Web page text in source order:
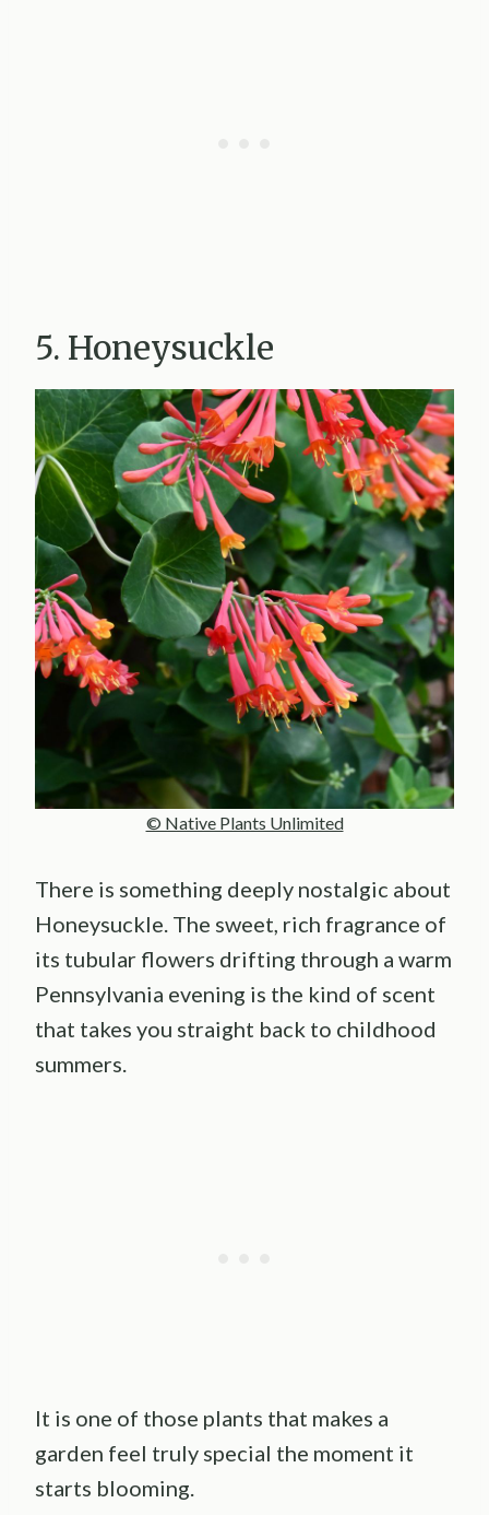
5. Honeysuckle
© Native Plants Unlimited
There is something deeply nostalgic about
Honeysuckle. The sweet, rich fragrance of
its tubular flowers drifting through a warm
Pennsylvania evening is the kind of scent
that takes you straight back to childhood
summers.
It is one of those plants that makes a
garden feel truly special the moment it
starts blooming.